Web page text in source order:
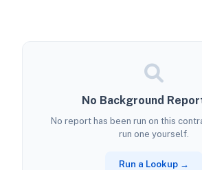
No Background
No report has been run on this
run one yourself.
Run a Lookup →